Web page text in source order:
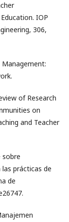
IOP
306,
Management:
of Research
on
and Teacher
sobre
prácticas de
de